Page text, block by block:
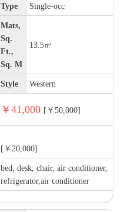
Type Single-occ
Mats,
Sq.
Ft.,
Sq. M
13.5㎡
Style Western
￥41,000 [￥50,000]
[￥20,000]
bed, desk, chair, air conditioner,
refrigerator,air conditioner